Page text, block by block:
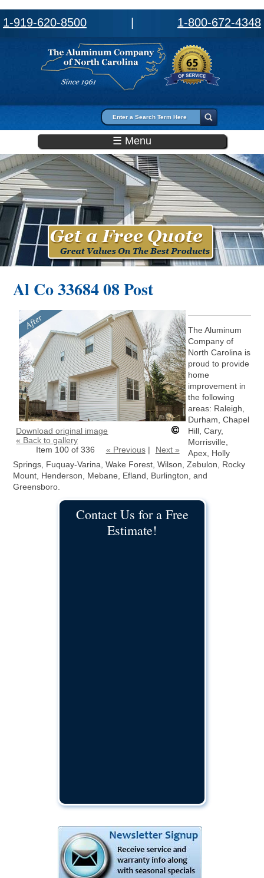
1-919-620-8500 1-800-672-4348
Search form
☰ Menu
Al Co 33684 08 Post
Download original image
« Back to gallery
Item 100 of 336
« Previous| Next »
The Aluminum
Company of
North Carolina is
proud to provide
home
improvement in
the following
areas: Raleigh,
Durham, Chapel
Hill, Cary,
Morrisville,
Apex, Holly
Springs, Fuquay-Varina, Wake Forest, Wilson, Zebulon, Rocky
Mount, Henderson, Mebane, Efland, Burlington, and
Greensboro.
Contact Us for a Free
Estimate!